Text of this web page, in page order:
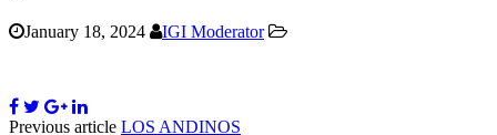
January 18, 2024 IGI Moderator
Previous article LOS ANDINOS